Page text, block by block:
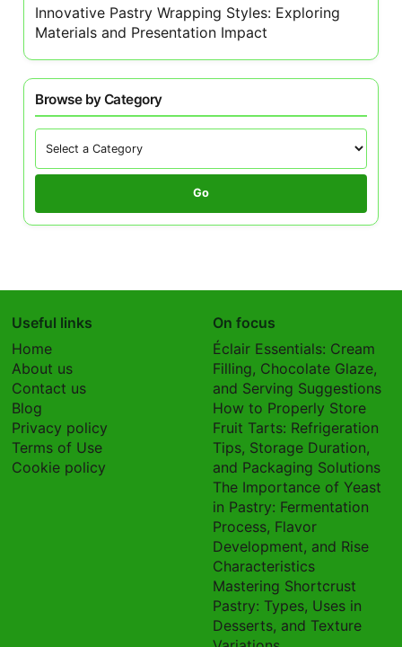
Innovative Pastry Wrapping Styles: Exploring
Materials and Presentation Impact
Browse by Category
Go
Useful links
Home
About us
Contact us
Blog
Privacy policy
Terms of Use
Cookie policy
On focus
Éclair Essentials: Cream
Filling, Chocolate Glaze,
and Serving Suggestions
How to Properly Store
Fruit Tarts: Refrigeration
Tips, Storage Duration,
and Packaging Solutions
The Importance of Yeast
in Pastry: Fermentation
Process, Flavor
Development, and Rise
Characteristics
Mastering Shortcrust
Pastry: Types, Uses in
Desserts, and Texture